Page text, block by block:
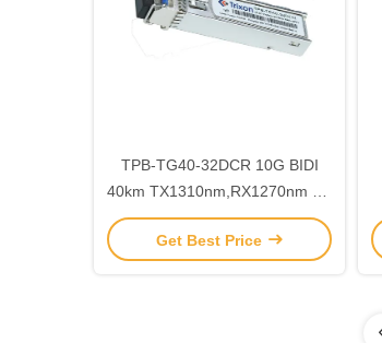
TPB-TG40-32DCR 10G BIDI
40km TX1310nm,RX1270nm LC
SFP+ Transceiver Module MSA
SFF-8472 Compliant
Get Best Price